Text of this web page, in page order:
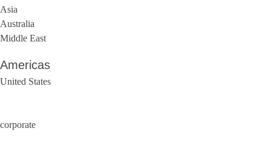
Asia
Australia
Middle East
Americas
United States
corporate